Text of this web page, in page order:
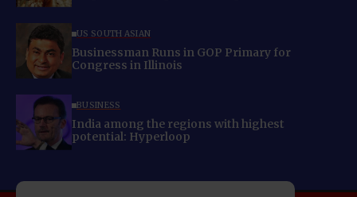
US SOUTH ASIAN
Businessman Runs in GOP Primary for
Congress in Illinois
BUSINESS
India among the regions with highest
potential: Hyperloop